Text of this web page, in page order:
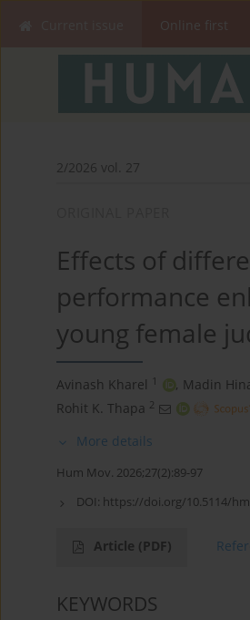
Online first
2/2026 vol. 27
Effects of
performance
young female
Avinash Kharel 1 , Madin
Rohit K. Thapa 2
More details
Hum Mov. 2026;27(2):89-97
DOI: https://doi.org/10.5114/
Article (PDF)
KEYWORDS